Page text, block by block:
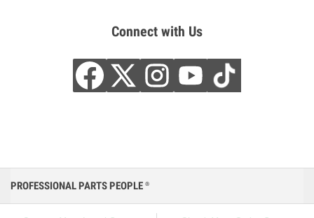
Connect with Us
PROFESSIONAL PARTS PEOPLE ®